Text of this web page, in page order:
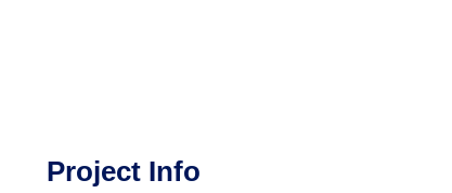
Project Info